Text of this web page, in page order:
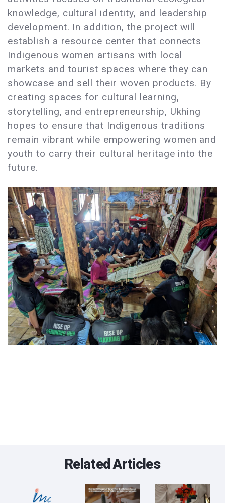
knowledge, cultural identity, and leadership
development. In addition, the project will
establish a resource center that connects
Indigenous women artisans with local
markets and tourist spaces where they can
showcase and sell their woven products. By
creating spaces for cultural learning,
storytelling, and entrepreneurship, Ukhing
hopes to ensure that Indigenous traditions
remain vibrant while empowering women and
youth to carry their cultural heritage into the
future.
Related Articles